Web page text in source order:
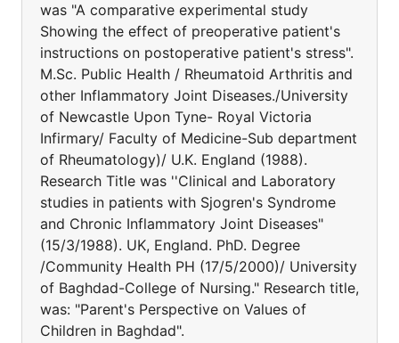
was "A comparative experimental study
Showing the effect of preoperative patient's
instructions on postoperative patient's stress".
M.Sc. Public Health / Rheumatoid Arthritis and
other Inflammatory Joint Diseases./University
of Newcastle Upon Tyne- Royal Victoria
Infirmary/ Faculty of Medicine-Sub department
of Rheumatology)/ U.K. England (1988).
Research Title was ''Clinical and Laboratory
studies in patients with Sjogren's Syndrome
and Chronic Inflammatory Joint Diseases"
(15/3/1988). UK, England. PhD. Degree
/Community Health PH (17/5/2000)/ University
of Baghdad-College of Nursing." Research title,
was: "Parent's Perspective on Values of
Children in Baghdad".